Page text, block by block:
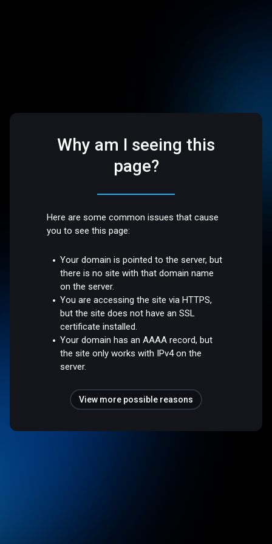
Why am I seeing this
page?
Here are some common issues that cause
you to see this page:
Your domain is pointed to the server, but
there is no site with that domain name
on the server.
You are accessing the site via HTTPS,
but the site does not have an SSL
certificate installed.
Your domain has an AAAA record, but
the site only works with IPv4 on the
server.
View more possible reasons